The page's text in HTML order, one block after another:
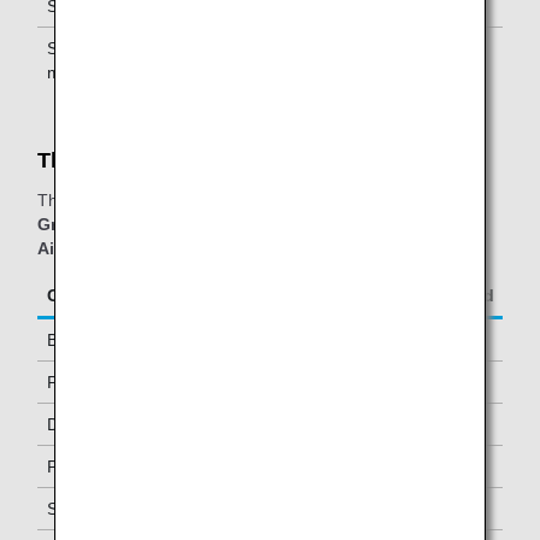
Super Flyers Members
Star Alliance Gold
members
The Miracle Lounge:
The table below applies to passengers traveling on
Group operated flights, excluding passengers with
AirJapan(NQ) flight number.
Class/Status Additional Guests Allowed
Business Class
Premium Economy
Diamond Service Members
Platinum Service Members
Super Flyers Members